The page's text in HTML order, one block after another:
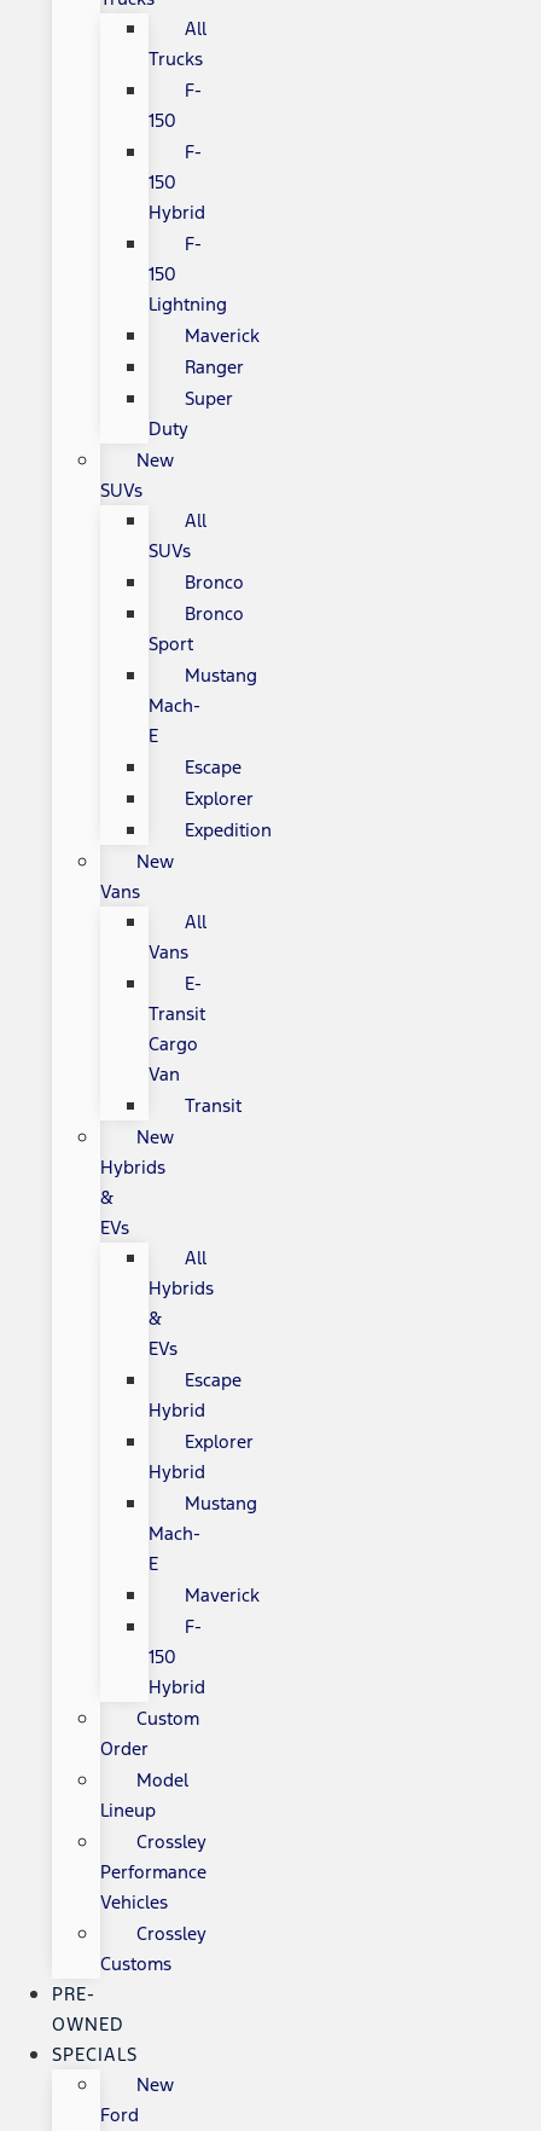
All
Trucks
F-
150
F-
150
Hybrid
F-
150
Lightning
Maverick
Ranger
Super
Duty
New
SUVs
All
SUVs
Bronco
Bronco
Sport
Mustang
Mach-
E
Escape
Explorer
Expedition
New
Vans
All
Vans
E-
Transit
Cargo
Van
Transit
New
Hybrids
&
EVs
All
Hybrids
&
EVs
Escape
Hybrid
Explorer
Hybrid
Mustang
Mach-
E
Maverick
F-
150
Hybrid
Custom
Order
Model
Lineup
Crossley
Performance
Vehicles
Crossley
Customs
PRE-
OWNED
SPECIALS
New
Ford